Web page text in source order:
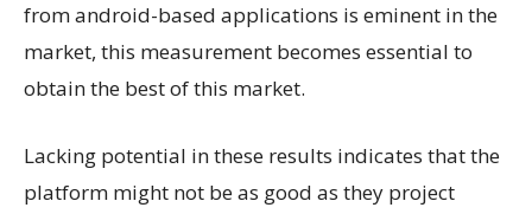
from android-based applications is eminent in the
market, this measurement becomes essential to
obtain the best of this market.
Lacking potential in these results indicates that the
platform might not be as good as they project